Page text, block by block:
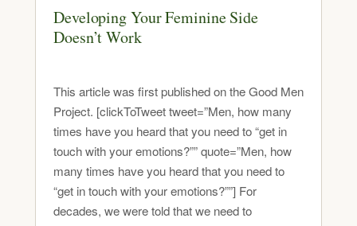
Developing Your Feminine Side
Doesn’t Work
This article was first published on the Good Men
Project. [clickToTweet tweet=”Men, how many
times have you heard that you need to “get in
touch with your emotions?”” quote=”Men, how
many times have you heard that you need to
“get in touch with your emotions?””] For
decades, we were told that we need to